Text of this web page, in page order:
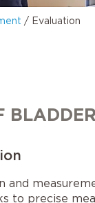
/ Evaluation
and
to precise